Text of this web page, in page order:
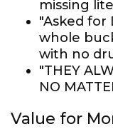
missing
"Asked for
whole
with no
"THEY
NO
Value for